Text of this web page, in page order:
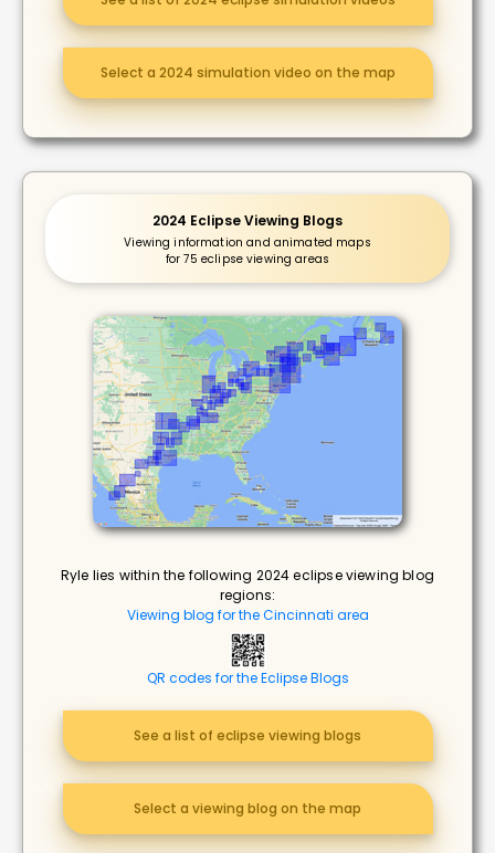
Select a 2024 simulation video on the map
2024 Eclipse Viewing Blogs
Viewing information and animated maps
for 75 eclipse viewing areas
Ryle lies within the following 2024 eclipse viewing blog
regions:
Viewing blog for the Cincinnati area
QR codes for the Eclipse Blogs
See a list of eclipse viewing blogs
Select a viewing blog on the map